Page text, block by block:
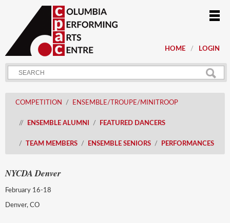
HOME LOGIN
COMPETITION ENSEMBLE/TROUPE/MINITROOP
ENSEMBLE ALUMNI FEATURED DANCERS
TEAM MEMBERS ENSEMBLE SENIORS PERFORMANCES
NYCDA Denver
February 16-18
Denver, CO